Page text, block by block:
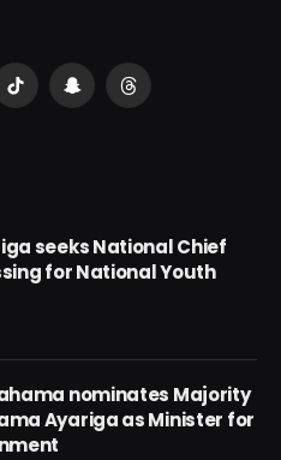
TikTok SnapchatThreads
seeks National Chief
for National Youth
nominates Majority
Ayariga as Minister for